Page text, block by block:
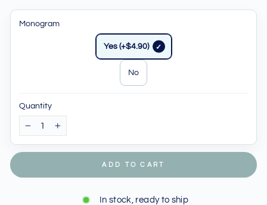
Monogram
Yes (+$4.90)
No
Quantity
ADD TO CART
In stock, ready to ship